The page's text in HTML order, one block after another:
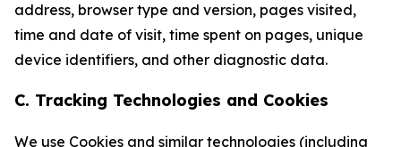
address, browser type and version, pages visited,
time and date of visit, time spent on pages, unique
device identifiers, and other diagnostic data.
C. Tracking Technologies and Cookies
We use Cookies and similar technologies (including